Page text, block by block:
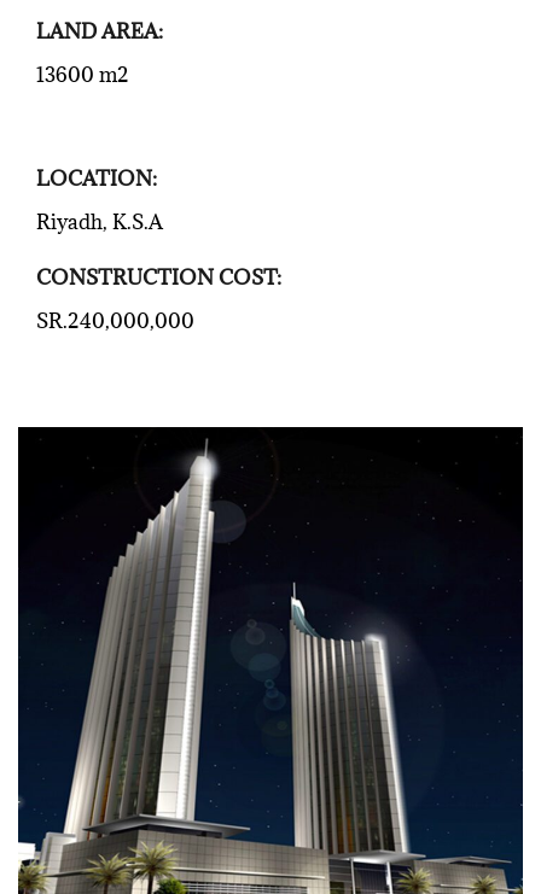
LAND AREA:
13600 m2
LOCATION:
Riyadh, K.S.A
CONSTRUCTION COST:
SR.240,000,000